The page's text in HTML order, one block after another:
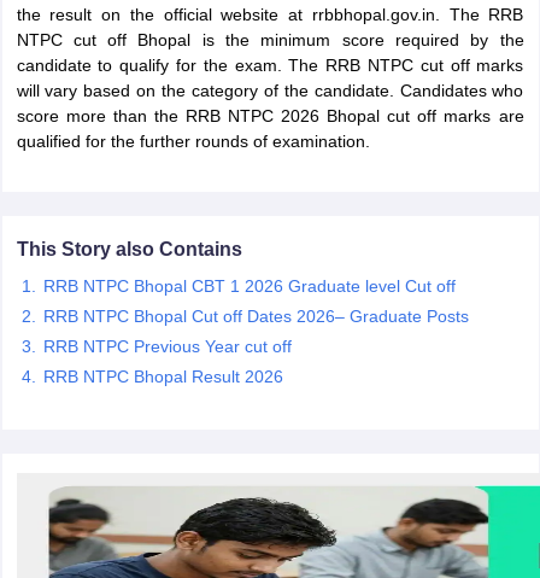
Exam Dates
Exam Dates
Constable Cutoff SSC GD Constable Syllabus
RRB NTPC Exam patternRRB NTPC Answer key
NET Exam PatternUGC NET Question Papers
the result on the official website at rrbbhopal.gov.in. The RRB
NTPC cut off Bhopal is the minimum score required by the
candidate to qualify for the exam. The RRB NTPC cut off marks
will vary based on the category of the candidate. Candidates who
score more than the RRB NTPC 2026 Bhopal cut off marks are
qualified for the further rounds of examination.
This Story also Contains
RRB NTPC Bhopal CBT 1 2026 Graduate level Cut off
RRB NTPC Bhopal Cut off Dates 2026– Graduate Posts
RRB NTPC Previous Year cut off
RRB NTPC Bhopal Result 2026